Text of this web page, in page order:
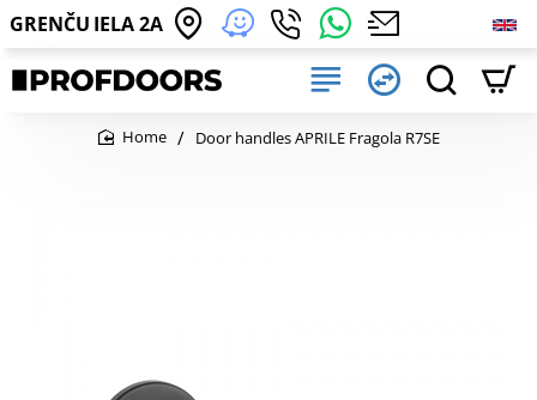
GRENČU IELA 2A
Door handles APRILE Fragola R7SE